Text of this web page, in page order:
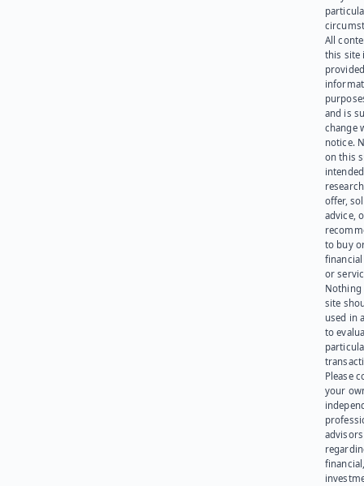
All
this site
and is
change
notice.
on this
offer,
advice,
to buy
or
Nothing
site
used in
to
Please
your
advisors